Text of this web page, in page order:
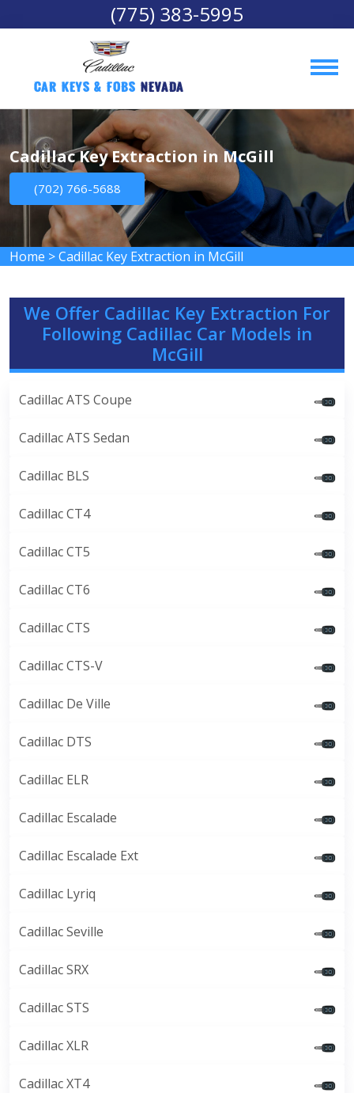
(775) 383-5995
Car Keys & Fobs Nevada
Cadillac Key Extraction in McGill
(702) 766-5688
Home >Cadillac Key Extraction in McGill
We Offer Cadillac Key Extraction For
Following Cadillac Car Models in
McGill
Cadillac ATS Coupe
Cadillac ATS Sedan
Cadillac BLS
Cadillac CT4
Cadillac CT5
Cadillac CT6
Cadillac CTS
Cadillac CTS-V
Cadillac De Ville
Cadillac DTS
Cadillac ELR
Cadillac Escalade
Cadillac Escalade Ext
Cadillac Lyriq
Cadillac Seville
Cadillac SRX
Cadillac STS
Cadillac XLR
Cadillac XT4